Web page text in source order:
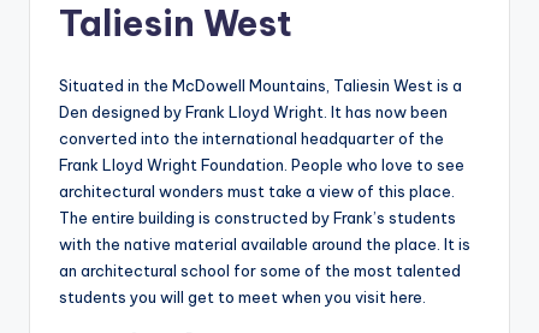
Taliesin West
Situated in the McDowell Mountains, Taliesin West is a
Den designed by Frank Lloyd Wright. It has now been
converted into the international headquarter of the
Frank Lloyd Wright Foundation. People who love to see
architectural wonders must take a view of this place.
The entire building is constructed by Frank’s students
with the native material available around the place. It is
an architectural school for some of the most talented
students you will get to meet when you visit here.